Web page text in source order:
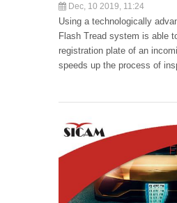
Dec, 10 2019, 11:24
Using a technologically
Flash Tread system is able
registration plate of an
speeds up the process of